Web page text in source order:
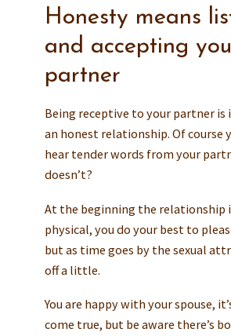
Honesty means
and accepting
partner
Being receptive to your partner
an honest relationship. Of course
hear tender words from your
doesn’t?
At the beginning the relationship
physical, you do your best to
but as time goes by the sexual
off a little.
You are happy with your spouse,
come true, but be aware there’s